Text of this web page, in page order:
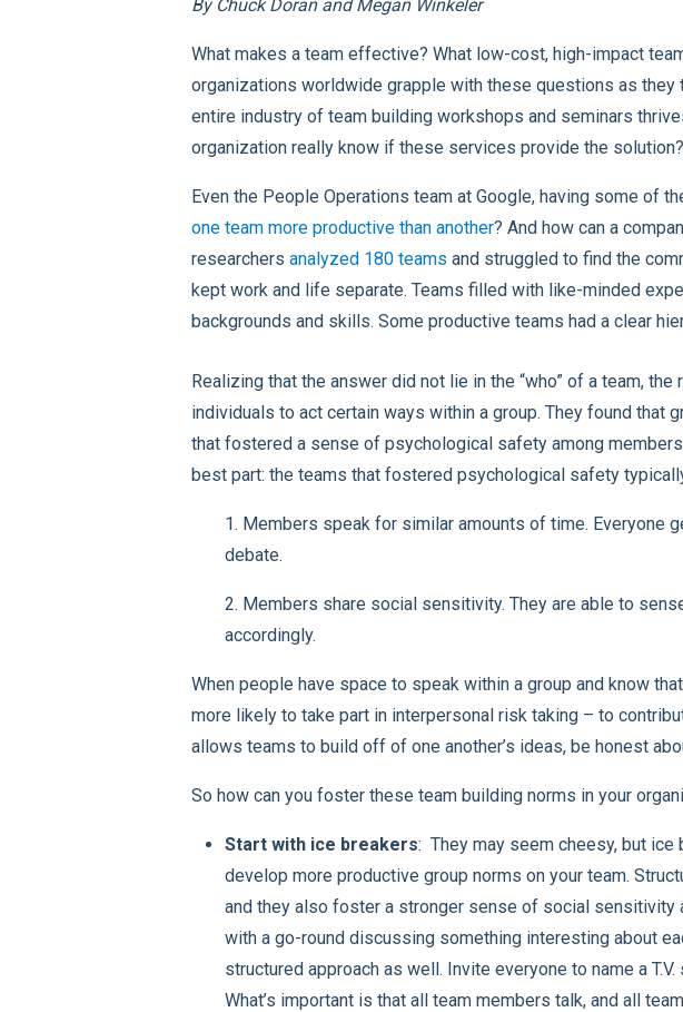
By Chuck Doran and Megan Winkeler
What makes a team effective? What low-cost, high-impact
organizations worldwide grapple with these questions as
entire industry of team building workshops and seminars
organization really know if these services provide the solution?
Even the People Operations team at Google, having some of
one team more productive than another? And how can a
researchers analyzed 180 teams and struggled to find the
kept work and life separate. Teams filled with like-minded
backgrounds and skills. Some productive teams had a clear
Realizing that the answer did not lie in the “who” of a team, the
individuals to act certain ways within a group. They found that
that fostered a sense of psychological safety among
best part: the teams that fostered psychological safety
1. Members speak for similar amounts of time. Everyone
debate.
2. Members share social sensitivity. They are able to
accordingly.
When people have space to speak within a group and know
more likely to take part in interpersonal risk taking – to
allows teams to build off of one another’s ideas, be honest
So how can you foster these team building norms in your
Start with ice breakers: They may seem cheesy, but
develop more productive group norms on your team.
and they also foster a stronger sense of social sensitivity
with a go-round discussing something interesting about
structured approach as well. Invite everyone to name a
What’s important is that all team members talk, and all